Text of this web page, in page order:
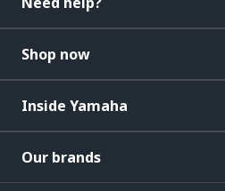
Shop now
Inside Yamaha
Our brands